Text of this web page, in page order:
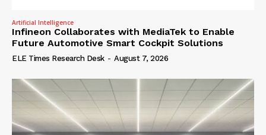
Artificial Intelligence
Infineon Collaborates with MediaTek to Enable
Future Automotive Smart Cockpit Solutions
ELE Times Research Desk - August 7, 2026